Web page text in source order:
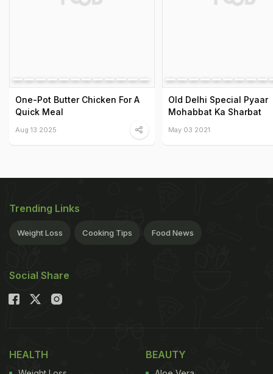
One-Pot Butter Chicken For A
Quick Meal
Aug 13 2025
Old Delhi Special Pyaar
Mohabbat Ka Sharbat
May 03 2021
Trending Links
Weight Loss Cooking Tips Food News
Social Share
HEALTH BEAUTY